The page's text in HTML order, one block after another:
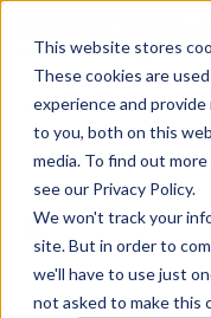
This website stores
These cookies are
experience and
to you, both on this
media. To find out
see our Privacy Policy.
We won't track your
site. But in order to
we'll have to use just
not asked to make this
Georgia Tennessee Virginia
menu
RED VALVE